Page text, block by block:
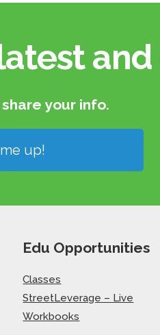
your info.​
up!
Edu Opportunities
Classes
StreetLeverage – Live
Workbooks